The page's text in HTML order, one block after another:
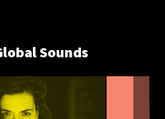
Sounds